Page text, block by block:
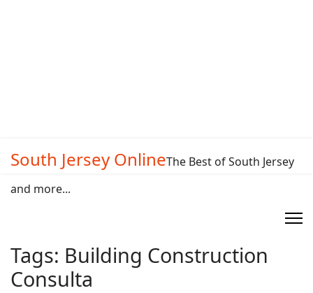
South Jersey OnlineThe Best of South Jersey
and more...
Tags: Building Construction
Consulta